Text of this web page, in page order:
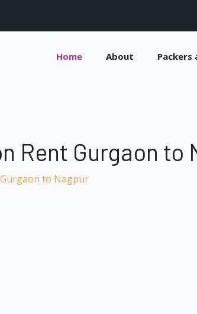
Home About Packers
Rent Gurgaon to
to Nagpur